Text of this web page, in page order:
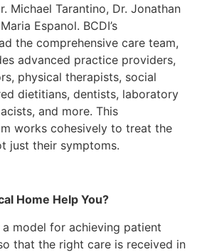
Michael Tarantino, Dr. Jonathan
Espanol. BCDI’s
the comprehensive care team,
advanced practice providers,
physical therapists, social
dietitians, dentists, laboratory
and more. This
works cohesively to treat the
just their symptoms.
Home Help You?
model for achieving patient
that the right care is received in